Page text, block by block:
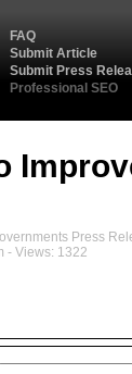
Press
- Views: 1322
FAQ
Submit Article
Submit Press
Professional SEO